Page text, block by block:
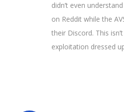
didn’t even
on Reddit while the
their Discord. This
exploitation dressed